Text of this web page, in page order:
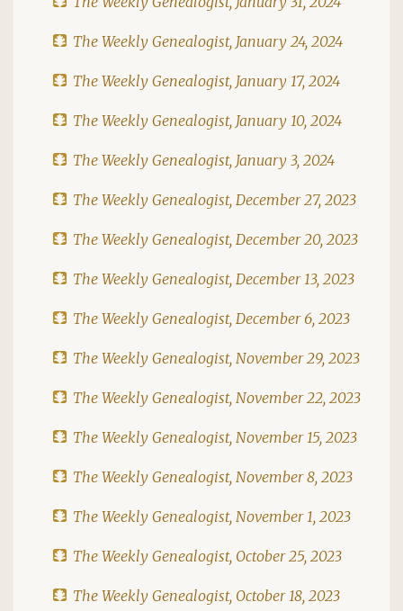
The Weekly Genealogist, January 24, 2024
The Weekly Genealogist, January 17, 2024
The Weekly Genealogist, January 10, 2024
The Weekly Genealogist, January 3, 2024
The Weekly Genealogist, December 27, 2023
The Weekly Genealogist, December 20, 2023
The Weekly Genealogist, December 13, 2023
The Weekly Genealogist, December 6, 2023
The Weekly Genealogist, November 29, 2023
The Weekly Genealogist, November 22, 2023
The Weekly Genealogist, November 15, 2023
The Weekly Genealogist, November 8, 2023
The Weekly Genealogist, November 1, 2023
The Weekly Genealogist, October 25, 2023
The Weekly Genealogist, October 18, 2023